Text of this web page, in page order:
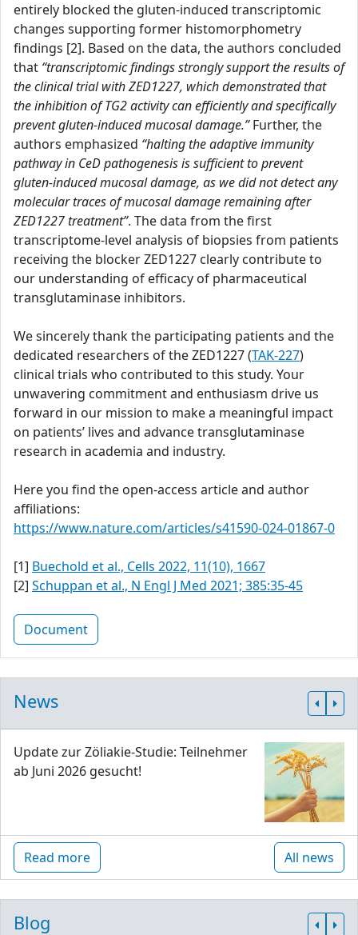
entirely blocked the gluten-induced transcriptomic
changes supporting former histomorphometry
findings [2]. Based on the data, the authors concluded
that “transcriptomic findings strongly support the results of
the clinical trial with ZED1227, which demonstrated that
the inhibition of TG2 activity can efficiently and specifically
prevent gluten-induced mucosal damage.”Further, the
authors emphasized “halting the adaptive immunity
pathway in CeD pathogenesis is sufficient to prevent
gluten-induced mucosal damage, as we did not detect any
molecular traces of mucosal damage remaining after
ZED1227 treatment”. The data from the first
transcriptome-level analysis of biopsies from patients
receiving the blocker ZED1227 clearly contribute to
our understanding of efficacy of pharmaceutical
transglutaminase inhibitors.
We sincerely thank the participating patients and the
dedicated researchers of the ZED1227 (TAK-227)
clinical trials who contributed to this study. Your
unwavering commitment and enthusiasm drive us
forward in our mission to make a meaningful impact
on patients’ lives and advance transglutaminase
research in academia and industry.
Here you find the open-access article and author
affiliations:
https://www.nature.com/articles/s41590-024-01867-0
[1] Buechold et al., Cells 2022, 11(10), 1667
[2] Schuppan et al., N Engl J Med 2021; 385:35-45
Document
News
Update zur Zöliakie-Studie: Teilnehmer
ab Juni 2026 gesucht!
Read more All news
Blog